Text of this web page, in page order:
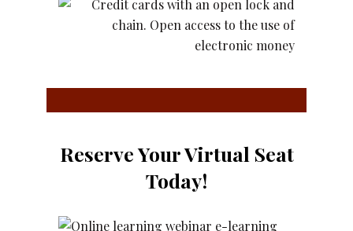
Reserve Your Virtual Seat
Today!